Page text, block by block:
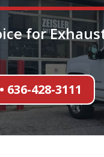
for
636-428-3111